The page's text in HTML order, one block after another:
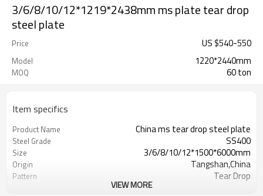
3/6/8/10/12*1219*2438mm ms plate tear drop
steel plate
Price US $540-550
Model 1220*2440mm
MOQ 60 ton
Item specifics
Product Name China ms tear drop steel plate
Steel Grade SS400
Size 3/6/8/10/12*1500*6000mm
Origin Tangshan,China
Pattern Tear Drop
VIEW MORE